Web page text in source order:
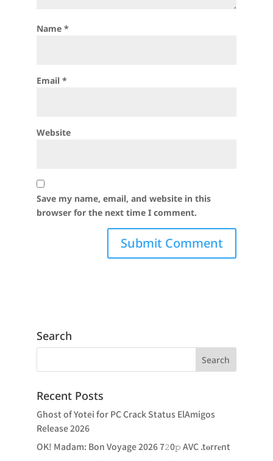
Name *
Email *
Website
Save my name, email, and website in this
browser for the next time I comment.
Search
Recent Posts
Ghost of Yotei for PC Crack Status ElAmigos
Release 2026
OK! Madam: Bon Voyage 2026 7𝟸0𝚙 AVC .t𝐨rr𝐞nt